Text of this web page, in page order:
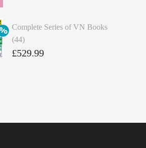
was:
£4.99.
price
is:
£4.49.
Complete Series of VN Books
(44)
Original
£529.99